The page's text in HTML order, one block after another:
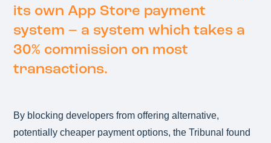
its own App Store payment
system – a system which takes a
30% commission on most
transactions.
By blocking developers from offering alternative,
potentially cheaper payment options, the Tribunal found